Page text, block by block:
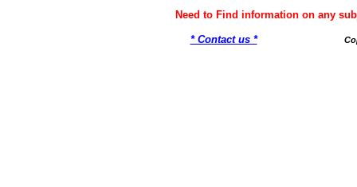
Need to Find information on any
* Contact us *